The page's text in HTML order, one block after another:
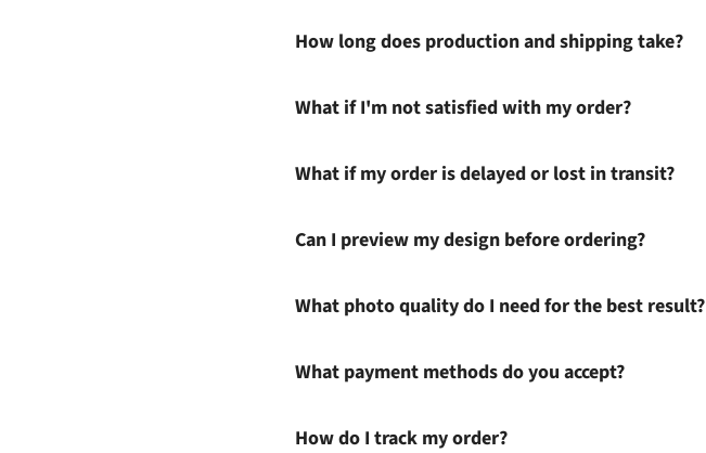
How long does production and shipping take?
What if I'm not satisfied with my order?
What if my order is delayed or lost in transit?
Can I preview my design before ordering?
What photo quality do I need for the best result?
What payment methods do you accept?
How do I track my order?